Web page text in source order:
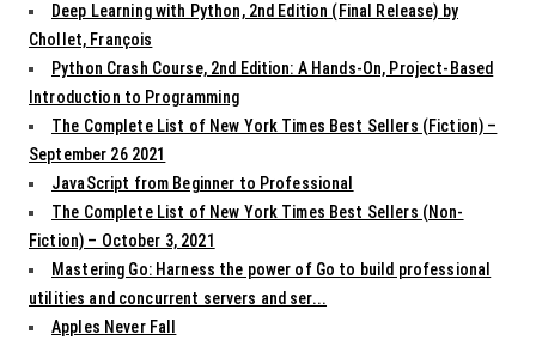
Deep Learning with Python, 2nd Edition (Final Release) by
Chollet, François
Python Crash Course, 2nd Edition: A Hands-On, Project-Based
Introduction to Programming
The Complete List of New York Times Best Sellers (Fiction) –
September 26 2021
JavaScript from Beginner to Professional
The Complete List of New York Times Best Sellers (Non-
Fiction) – October 3, 2021
Mastering Go: Harness the power of Go to build professional
utilities and concurrent servers and ser...
Apples Never Fall